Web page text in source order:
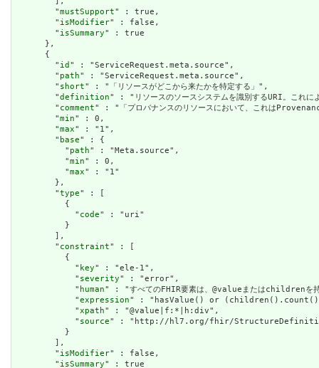
        "
mustSupport" : true,
        "
isModifier" : false,
        "
isSummary" : true
      },
      {
        "
id " : "ServiceRequest.meta.source",
        "
path" : "ServiceRequest.meta.source",
        "
short" : "「リソースがどこから来たかを特定する」",
        "
definition" : "リソースのソースシステムを識別するURI。これに
        "
comment" : "「プロバナンスのリソースにおいて、これは
        "
min" : 0,
        "
max" : "1",
        "
base" : {
          "
path" : "Meta.source",
          "
min" : 0,
          "
max" : "1"
        },
        "
type" : [
          {
            "
code" : "uri"
          }
        ],
        "
constraint" : [
          {
            "
key" : "ele-1",
            "
severity" : "error",
            "
human" : "すべてのFHIR要素は、@valueまたはchildrenを持
            "
expression" : "hasValue() or
            "
xpath" : "@value|f:*|h:div",
            "
source" : "http://hl7.org/fhir/
          }
        ],
        "
isModifier" : false,
        "
isSummary" : true